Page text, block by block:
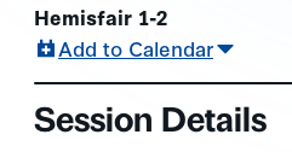
Hemisfair 1-2
Add to Calendar
Session Details